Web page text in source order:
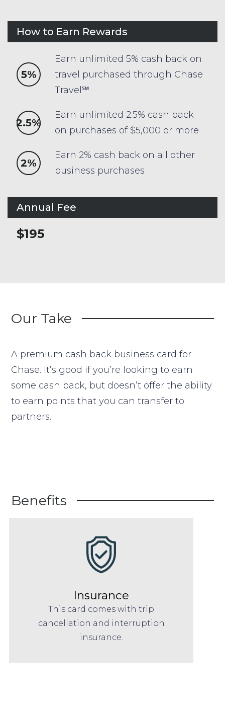
How to Earn Rewards
5%
Earn unlimited 5% cash back on
travel purchased through Chase
Travel℠
2.5%
Earn unlimited 2.5% cash back
on purchases of $5,000 or more
2%
Earn 2% cash back on all other
business purchases
Annual Fee
$195
Our Take
A premium cash back business card for
Chase. It’s good if you’re looking to earn
some cash back, but doesn’t offer the ability
to earn points that you can transfer to
partners.
Benefits
Insurance
This card comes with trip
cancellation and interruption
insurance.